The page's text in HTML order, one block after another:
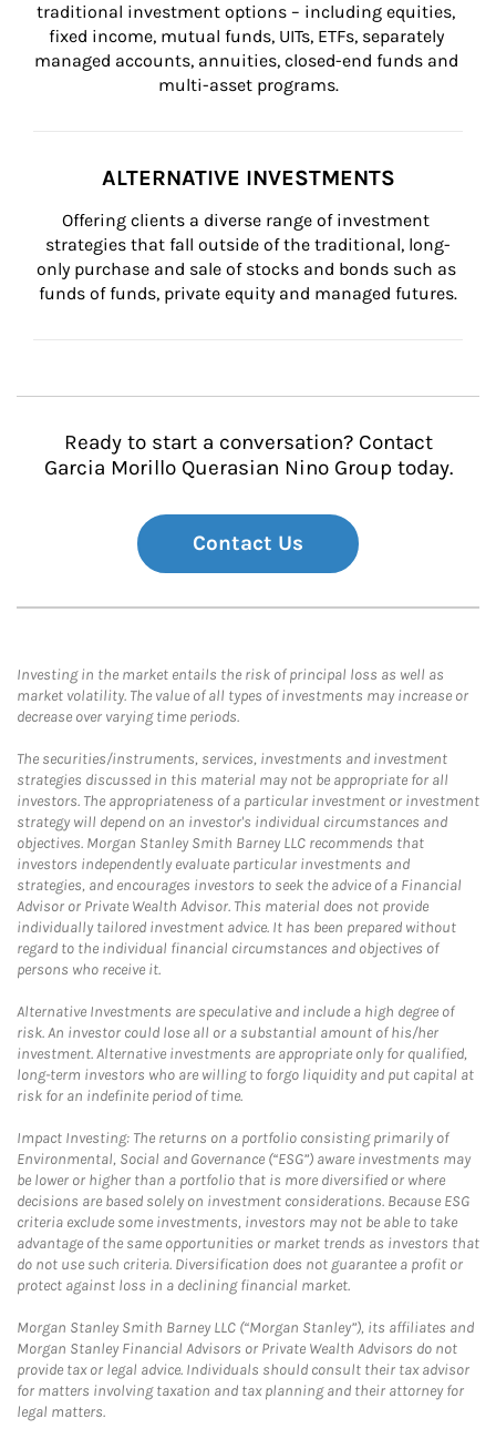
traditional investment options – including equities,
fixed income, mutual funds, UITs, ETFs, separately
managed accounts, annuities, closed-end funds and
multi-asset programs.
ALTERNATIVE INVESTMENTS
Offering clients a diverse range of investment
strategies that fall outside of the traditional, long-
only purchase and sale of stocks and bonds such as
funds of funds, private equity and managed futures.
Ready to start a conversation? Contact
Garcia Morillo Querasian Nino Group today.
Contact Us
Investing in the market entails the risk of principal loss as well as
market volatility. The value of all types of investments may increase or
decrease over varying time periods.
The securities/instruments, services, investments and investment
strategies discussed in this material may not be appropriate for all
investors. The appropriateness of a particular investment or investment
strategy will depend on an investor's individual circumstances and
objectives. Morgan Stanley Smith Barney LLC recommends that
investors independently evaluate particular investments and
strategies, and encourages investors to seek the advice of a Financial
Advisor or Private Wealth Advisor. This material does not provide
individually tailored investment advice. It has been prepared without
regard to the individual financial circumstances and objectives of
persons who receive it.
Alternative Investments are speculative and include a high degree of
risk. An investor could lose all or a substantial amount of his/her
investment. Alternative investments are appropriate only for qualified,
long-term investors who are willing to forgo liquidity and put capital at
risk for an indefinite period of time.
Impact Investing: The returns on a portfolio consisting primarily of
Environmental, Social and Governance (“ESG”) aware investments may
be lower or higher than a portfolio that is more diversified or where
decisions are based solely on investment considerations. Because ESG
criteria exclude some investments, investors may not be able to take
advantage of the same opportunities or market trends as investors that
do not use such criteria. Diversification does not guarantee a profit or
protect against loss in a declining financial market.
Morgan Stanley Smith Barney LLC (“Morgan Stanley”), its affiliates and
Morgan Stanley Financial Advisors or Private Wealth Advisors do not
provide tax or legal advice. Individuals should consult their tax advisor
for matters involving taxation and tax planning and their attorney for
legal matters.